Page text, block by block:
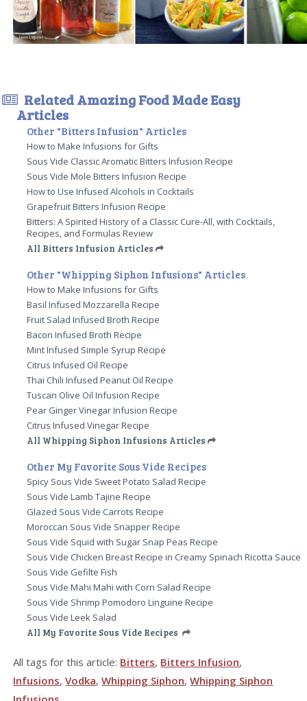
Related Amazing Food Made Easy
Articles
Other "Bitters Infusion" Articles
How to Make Infusions for Gifts
Sous Vide Classic Aromatic Bitters Infusion Recipe
Sous Vide Mole Bitters Infusion Recipe
How to Use Infused Alcohols in Cocktails
Grapefruit Bitters Infusion Recipe
Bitters: A Spirited History of a Classic Cure-All, with Cocktails,
Recipes, and Formulas Review
All Bitters Infusion Articles
Other "Whipping Siphon Infusions" Articles
How to Make Infusions for Gifts
Basil Infused Mozzarella Recipe
Fruit Salad Infused Broth Recipe
Bacon Infused Broth Recipe
Mint Infused Simple Syrup Recipe
Citrus Infused Oil Recipe
Thai Chili Infused Peanut Oil Recipe
Tuscan Olive Oil Infusion Recipe
Pear Ginger Vinegar Infusion Recipe
Citrus Infused Vinegar Recipe
All Whipping Siphon Infusions Articles
Other My Favorite Sous Vide Recipes
Spicy Sous Vide Sweet Potato Salad Recipe
Sous Vide Lamb Tajine Recipe
Glazed Sous Vide Carrots Recipe
Moroccan Sous Vide Snapper Recipe
Sous Vide Squid with Sugar Snap Peas Recipe
Sous Vide Chicken Breast Recipe in Creamy Spinach Ricotta Sauce
Sous Vide Gefilte Fish
Sous Vide Mahi Mahi with Corn Salad Recipe
Sous Vide Shrimp Pomodoro Linguine Recipe
Sous Vide Leek Salad
All My Favorite Sous Vide Recipes
All tags for this article: Bitters, Bitters Infusion,
Infusions,Vodka,Whipping Siphon,Whipping Siphon